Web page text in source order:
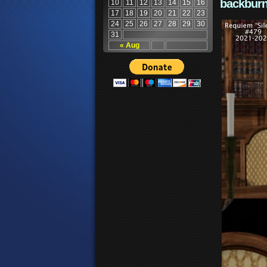
« Aug
10 11 12 13 14 15
16
17
18 19 20 21 22
23
24
25 26 27 28 29
30
31